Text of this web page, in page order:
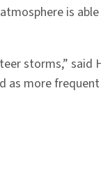
is
storms,”
more